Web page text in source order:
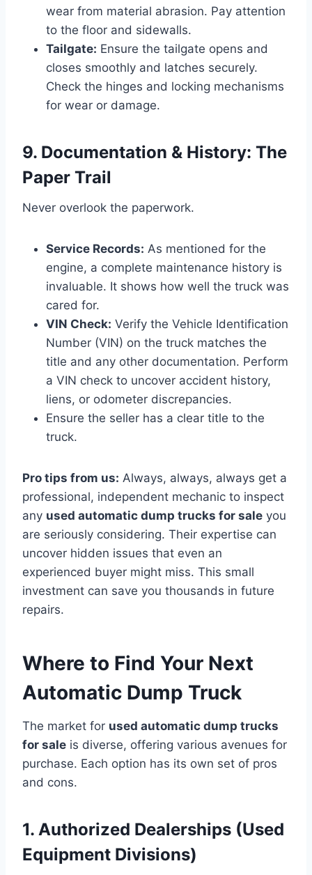
wear from material abrasion. Pay attention
to the floor and sidewalls.
Tailgate: Ensure the tailgate opens and
closes smoothly and latches securely.
Check the hinges and locking mechanisms
for wear or damage.
9. Documentation & History: The
Paper Trail
Never overlook the paperwork.
Service Records: As mentioned for the
engine, a complete maintenance history is
invaluable. It shows how well the truck was
cared for.
VIN Check: Verify the Vehicle Identification
Number (VIN) on the truck matches the
title and any other documentation. Perform
a VIN check to uncover accident history,
liens, or odometer discrepancies.
Ensure the seller has a clear title to the
truck.
Pro tips from us: Always, always, always get a
professional, independent mechanic to inspect
any used automatic dump trucks for sale you
are seriously considering. Their expertise can
uncover hidden issues that even an
experienced buyer might miss. This small
investment can save you thousands in future
repairs.
Where to Find Your Next
Automatic Dump Truck
The market for used automatic dump trucks
for sale is diverse, offering various avenues for
purchase. Each option has its own set of pros
and cons.
1. Authorized Dealerships (Used
Equipment Divisions)